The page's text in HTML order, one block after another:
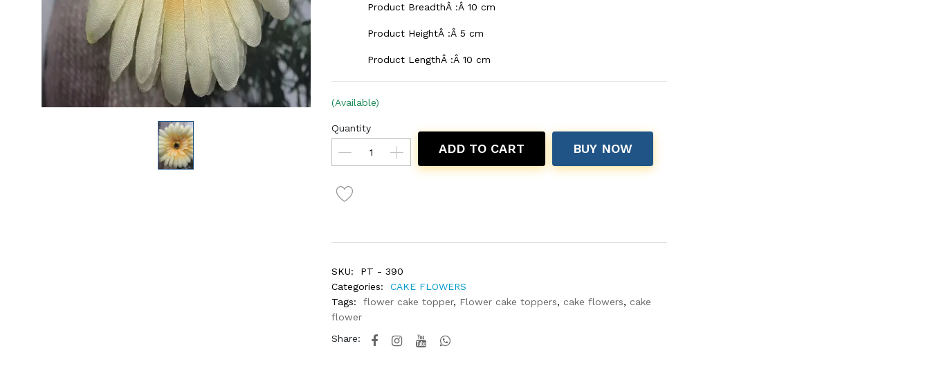
Product BreadthÂ :Â 10 cm
Product HeightÂ :Â 5 cm
Product LengthÂ :Â 10 cm
(Available)
Quantity
ADD TO CART BUY NOW
SKU:
PT - 390
Categories:
CAKE FLOWERS
Tags:
flower cake topper, Flower cake toppers, cake flowers, cake
flower
Share: